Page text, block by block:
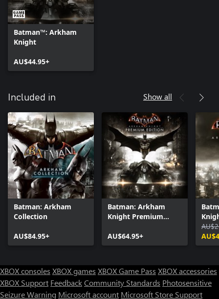
Batman™: Arkham
Knight
AU$44.95+
Included in Show all
Batman: Arkham
Collection
AU$84.95+
Batman: Arkham
Knight Premium
AU$64.95+
XBOX consoles XBOX games XBOX Game Pass XBOX accessories
XBOX Support FeedbackCommunity Standards Photosensitive
Seizure Warning Microsoft account Microsoft Store Support